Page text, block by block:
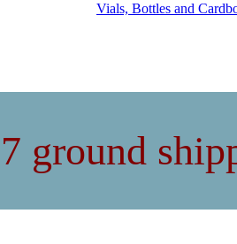
Vials, Bottles and
ground